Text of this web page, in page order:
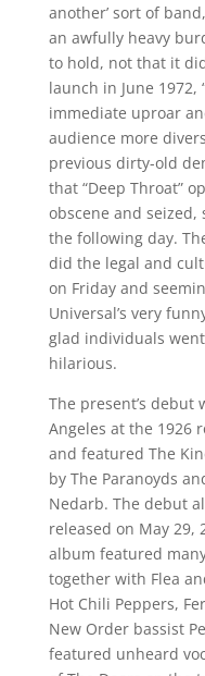
another’ sort of
an awfully heavy
to hold, not that it
launch in June 1972,
immediate uproar
audience more
previous dirty-old
that “Deep Throat”
obscene and
the following day.
did the legal and
on Friday and
Universal’s very
glad individuals
hilarious.
The present’s debut
Angeles at the 1926
and featured The
by The Paranoyds
Nedarb. The debut
released on May 29,
album featured
together with Flea
Hot Chili Peppers,
New Order bassist
featured unheard